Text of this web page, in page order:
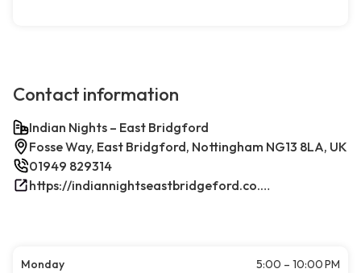
Contact information
Indian Nights – East Bridgford
Fosse Way, East Bridgford, Nottingham NG13 8LA, UK
01949 829314
https://indiannightseastbridgeford.co.uk/
Monday
5:00 – 10:00 PM